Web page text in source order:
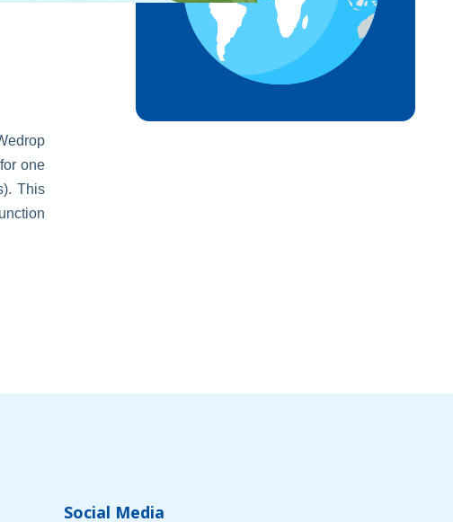
one
This
Social Media